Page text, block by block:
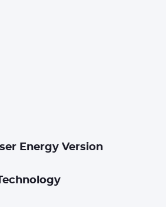
Energy Version